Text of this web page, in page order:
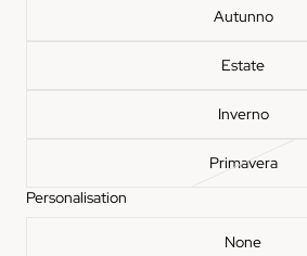
Autunno
Estate
Inverno
Primavera
Personalisation
None